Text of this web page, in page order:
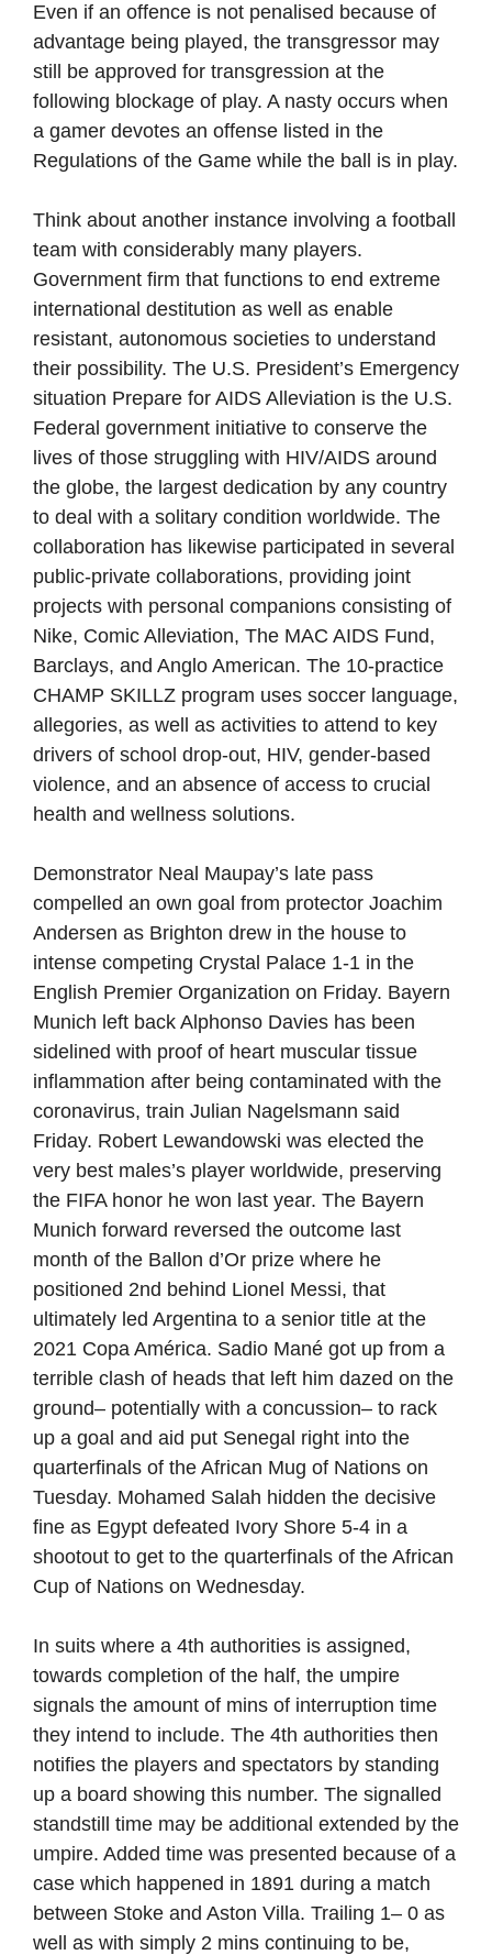
Even if an offence is not penalised because of
advantage being played, the transgressor may
still be approved for transgression at the
following blockage of play. A nasty occurs when
a gamer devotes an offense listed in the
Regulations of the Game while the ball is in play.
Think about another instance involving a football
team with considerably many players.
Government firm that functions to end extreme
international destitution as well as enable
resistant, autonomous societies to understand
their possibility. The U.S. President’s Emergency
situation Prepare for AIDS Alleviation is the U.S.
Federal government initiative to conserve the
lives of those struggling with HIV/AIDS around
the globe, the largest dedication by any country
to deal with a solitary condition worldwide. The
collaboration has likewise participated in several
public-private collaborations, providing joint
projects with personal companions consisting of
Nike, Comic Alleviation, The MAC AIDS Fund,
Barclays, and Anglo American. The 10-practice
CHAMP SKILLZ program uses soccer language,
allegories, as well as activities to attend to key
drivers of school drop-out, HIV, gender-based
violence, and an absence of access to crucial
health and wellness solutions.
Demonstrator Neal Maupay’s late pass
compelled an own goal from protector Joachim
Andersen as Brighton drew in the house to
intense competing Crystal Palace 1-1 in the
English Premier Organization on Friday. Bayern
Munich left back Alphonso Davies has been
sidelined with proof of heart muscular tissue
inflammation after being contaminated with the
coronavirus, train Julian Nagelsmann said
Friday. Robert Lewandowski was elected the
very best males’s player worldwide, preserving
the FIFA honor he won last year. The Bayern
Munich forward reversed the outcome last
month of the Ballon d’Or prize where he
positioned 2nd behind Lionel Messi, that
ultimately led Argentina to a senior title at the
2021 Copa América. Sadio Mané got up from a
terrible clash of heads that left him dazed on the
ground– potentially with a concussion– to rack
up a goal and aid put Senegal right into the
quarterfinals of the African Mug of Nations on
Tuesday. Mohamed Salah hidden the decisive
fine as Egypt defeated Ivory Shore 5-4 in a
shootout to get to the quarterfinals of the African
Cup of Nations on Wednesday.
In suits where a 4th authorities is assigned,
towards completion of the half, the umpire
signals the amount of mins of interruption time
they intend to include. The 4th authorities then
notifies the players and spectators by standing
up a board showing this number. The signalled
standstill time may be additional extended by the
umpire. Added time was presented because of a
case which happened in 1891 during a match
between Stoke and Aston Villa. Trailing 1– 0 as
well as with simply 2 mins continuing to be,